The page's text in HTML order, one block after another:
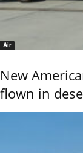
Air
New
flown in